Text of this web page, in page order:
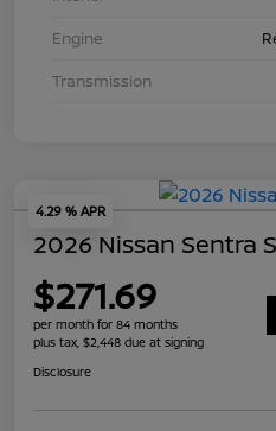
Engine
Transmission
4.29 % APR
2026 Nissan Sentra S
$271.69
per month for 84 months
plus tax, $2,448 due at signing
Disclosure